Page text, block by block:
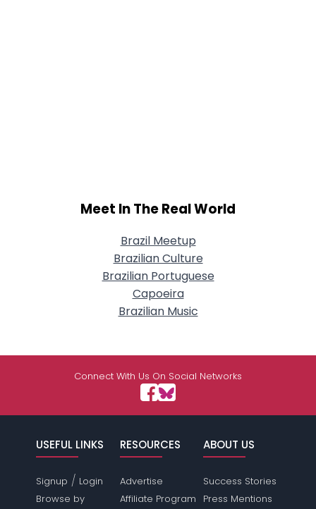
Meet In The Real World
Brazil Meetup
Brazilian Culture
Brazilian Portuguese
Capoeira
Brazilian Music
Connect With Us On Social Networks
USEFUL LINKS
Signup / Login
Browse by
RESOURCES
Advertise
Affiliate Program
ABOUT US
Success Stories
Press Mentions